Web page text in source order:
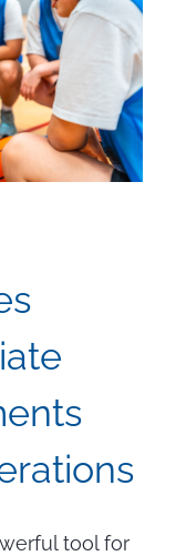
Qualified
Welders,
and
tool for